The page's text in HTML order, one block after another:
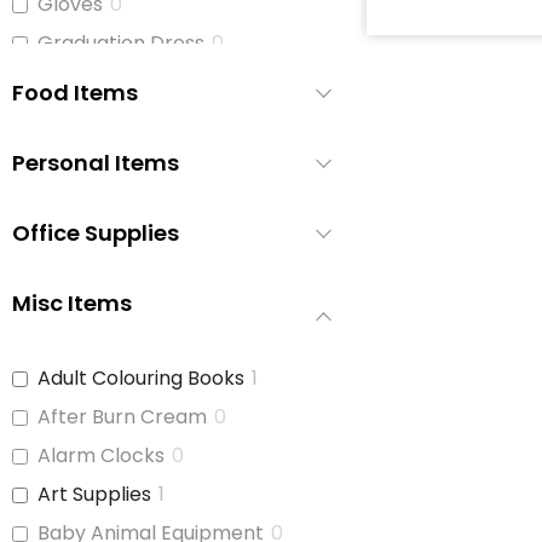
Graduation Dress 0
Hats 0
Hoodies/Bunnyhugs
Jeans 0
Jogging Pants
Light Jackets 1
Maternity Bras and
Underwear
Men's Clothing
Men's Clothing (S-M) 1
Food Items
Personal Items
Office Supplies
Misc Items
Adult Colouring Books 1
After Burn Cream 0
Alarm Clocks 0
Art Supplies 1
Baby Animal Equipment 0